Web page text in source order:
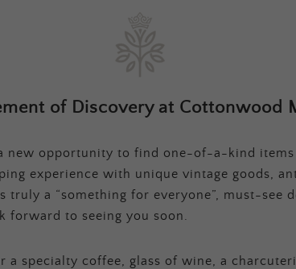
of Discovery at Cottonwood
new opportunity to find one-of-a-kind
experience with unique vintage goods,
truly a “something for everyone”, must-see
forward to seeing you soon.
a specialty coffee, glass of wine, a